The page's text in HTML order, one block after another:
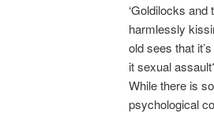
‘Goldilocks and
harmlessly
old sees that
it sexual
While there is
psychological